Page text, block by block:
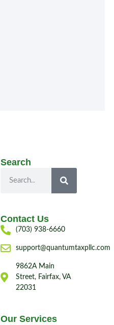
Search
Contact Us
(703) 938-6660
support@quantumtaxpllc.com
9862A Main
Street, Fairfax, VA
22031
Our Services